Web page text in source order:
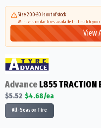
Size 2.00-20 is out of stock
We have similar tires available that match your
View
AdvanceL855 TRACTION
$5.52 $4.68/ea
All-Season Tire